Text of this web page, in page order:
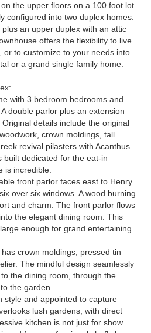
the upper floors on a 100 foot lot.
configured into two duplex homes.
an upper duplex with an attic
offers the flexibility to live
or to customize to your needs into
or a grand single family home.
with 3 bedroom bedrooms and
double parlor plus an extension
details include the original
crown moldings, tall
revival pilasters with Acanthus
built dedicated for the eat-in
is incredible.
front parlor faces east to Henry
over six windows. A wood burning
and charm. The front parlor flows
the elegant dining room. This
enough for grand entertaining
crown moldings, pressed tin
The mindful design seamlessly
the dining room, through the
the garden.
style and appointed to capture
lush gardens, with direct
kitchen is not just for show.